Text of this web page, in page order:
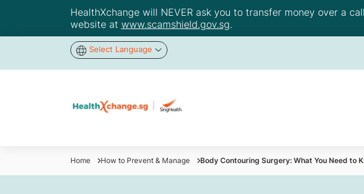
HealthXchange will NEVER ask you to transfer money over a
website at www.scamshield.gov.sg.
Select Language
Home How to Prevent & Manage Body Contouring Surgery: What You Need to